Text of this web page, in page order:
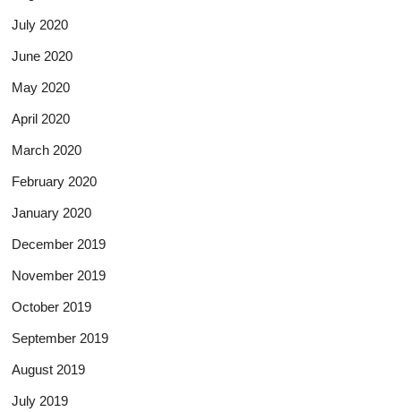
July 2020
June 2020
May 2020
April 2020
March 2020
February 2020
January 2020
December 2019
November 2019
October 2019
September 2019
August 2019
July 2019